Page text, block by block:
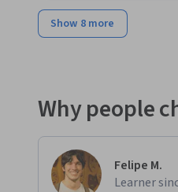
Show 8 more
Why people
Felipe M.
Learner